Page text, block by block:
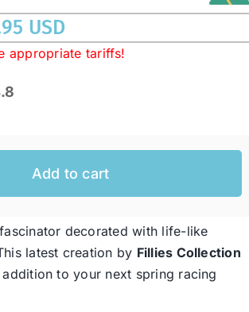
Western Cowboy Hats
Special Occasion
Ladies Casual Hats
SALE
USD
appropriate tariffs!
Add to cart
decorated with life-like
latest creation by Fillies Collection
to your next spring racing